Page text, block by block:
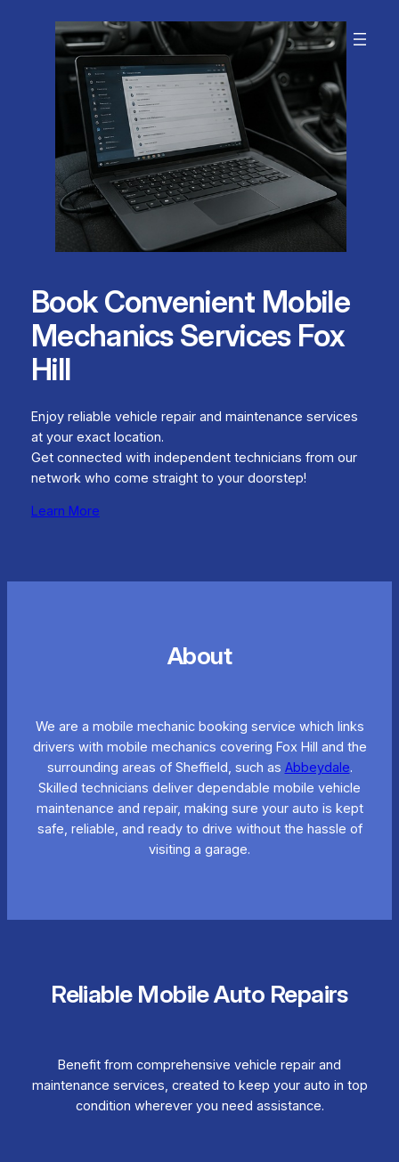
Book Convenient Mobile
Mechanics Services Fox
Hill
Enjoy reliable vehicle repair and maintenance services
at your exact location.
Get connected with independent technicians from our
network who come straight to your doorstep!
Learn More
About
We are a mobile mechanic booking service which links
drivers with mobile mechanics covering Fox Hill and the
surrounding areas of Sheffield, such as Abbeydale.
Skilled technicians deliver dependable mobile vehicle
maintenance and repair, making sure your auto is kept
safe, reliable, and ready to drive without the hassle of
visiting a garage.
Reliable Mobile Auto Repairs
Benefit from comprehensive vehicle repair and
maintenance services, created to keep your auto in top
condition wherever you need assistance.